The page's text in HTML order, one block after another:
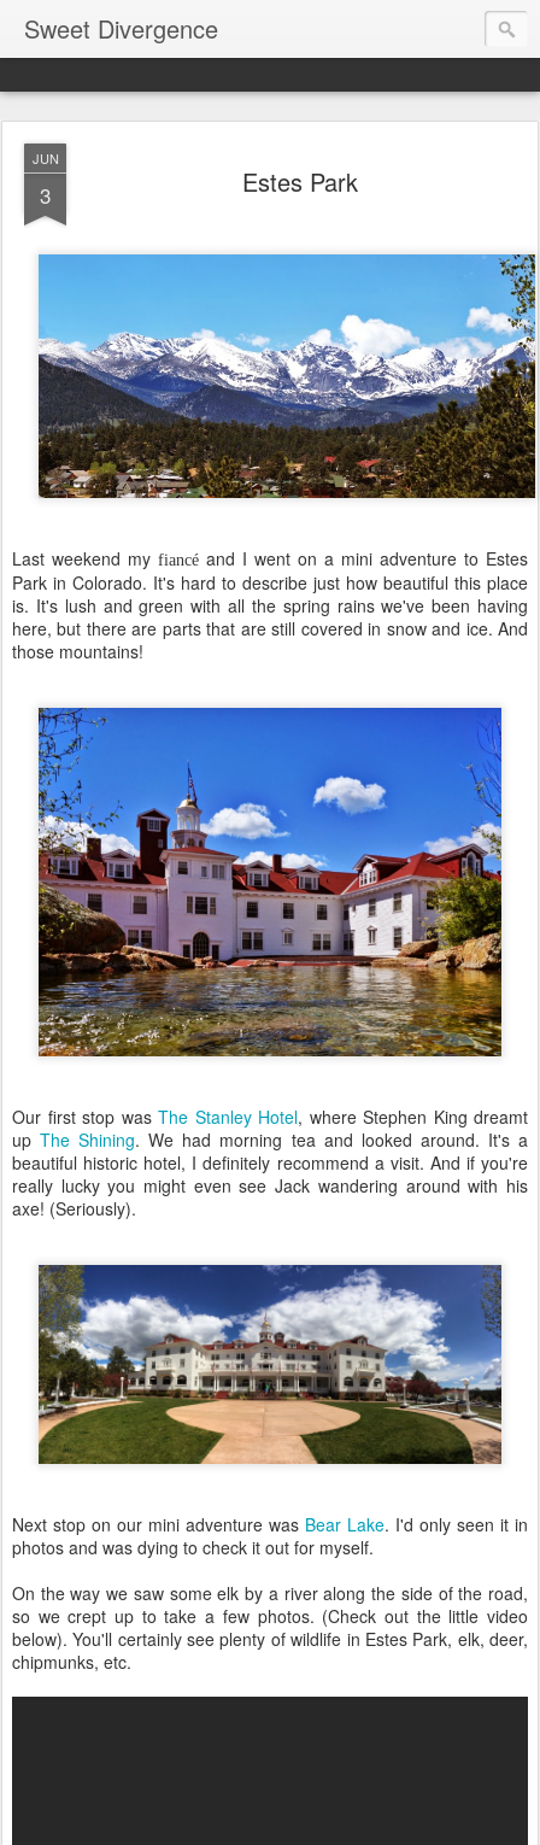
Sweet Divergence
JUN
3 Estes Park
Last weekend my fiancé and I went on a mini adventure to Estes
Park in Colorado. It's hard to describe just how beautiful this place
is. It's lush and green with all the spring rains we've been having
here, but there are parts that are still covered in snow and ice. And
those mountains!
Our first stop was The Stanley Hotel, where Stephen King dreamt
upThe Shining. We had morning tea and looked around. It's a
beautiful historic hotel, I definitely recommend a visit. And if you're
really lucky you might even see Jack wandering around with his
axe! (Seriously).
Next stop on our mini adventure was Bear Lake. I'd only seen it in
photos and was dying to check it out for myself.
On the way we saw some elk by a river along the side of the road,
so we crept up to take a few photos. (Check out the little video
below). You'll certainly see plenty of wildlife in Estes Park, elk, deer,
chipmunks, etc.